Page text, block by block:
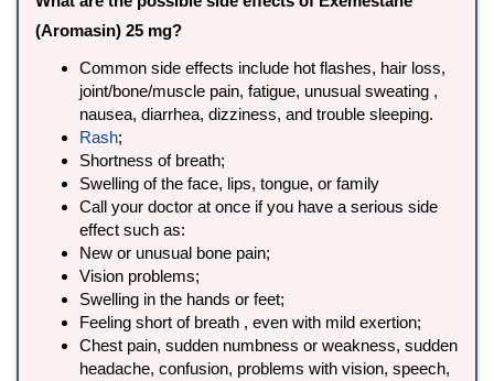
(Aromasin) 25 mg?
Common side effects include hot flashes, hair loss,
joint/bone/muscle pain, fatigue, unusual sweating ,
nausea, diarrhea, dizziness, and trouble sleeping.
Rash;
Shortness of breath;
Swelling of the face, lips, tongue, or family
Call your doctor at once if you have a serious side
effect such as:
New or unusual bone pain;
Vision problems;
Swelling in the hands or feet;
Feeling short of breath , even with mild exertion;
Chest pain, sudden numbness or weakness, sudden
headache, confusion, problems with vision, speech,